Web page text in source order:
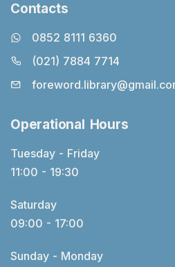
Contacts
0852 8111 6360
(021) 7884 7714
Operational Hours
Tuesday - Friday
11:00 - 19:30
Saturday
09:00 - 17:00
Sunday - Monday